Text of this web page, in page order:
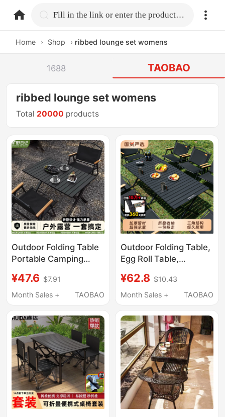
home.search Fill in the link or enter the product name.
Home › Shop › ribbed lounge set womens
1688 TAOBAO
ribbed lounge set womens
Total 20000 products
Outdoor Folding Table
Portable Camping
and Chair Set
Equipment Supplies
Table Set
¥47.6 $7.91
Month Sales +
TAOBAO
Outdoor Folding Table,
Egg Roll Table,
Table, Picnic Table and
Chair Set, Camping
Equipment, Complete
Set for the Yard
¥62.8 $10.43
Month Sales +
TAOBAO